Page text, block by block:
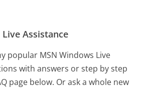
Assistance
popular MSN Windows Live
with answers or step by step
page below. Or ask a whole new